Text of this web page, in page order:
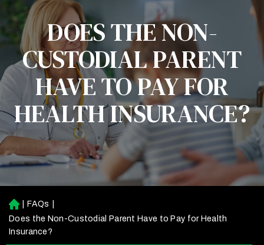
DOES THE NON-
CUSTODIAL PARENT
HAVE TO PAY FOR
HEALTH INSURANCE?
H
o
m
FAQs
Does the Non-Custodial Parent Have to Pay for Health
Insurance?